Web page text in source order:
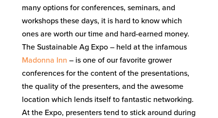
many options for conferences, seminars, and
workshops these days, it is hard to know which
ones are worth our time and hard-earned money.
The Sustainable Ag Expo – held at the infamous
Madonna Inn – is one of our favorite grower
conferences for the content of the presentations,
the quality of the presenters, and the awesome
location which lends itself to fantastic networking.
At the Expo, presenters tend to stick around during